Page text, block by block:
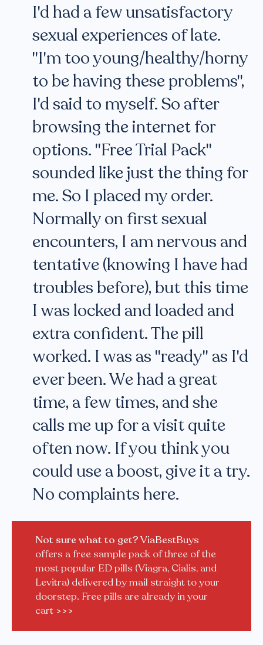
I'd had a few unsatisfactory
sexual experiences of late.
"I'm too young/healthy/horny
to be having these problems",
I'd said to myself. So after
browsing the internet for
options. "Free Trial Pack"
sounded like just the thing for
me. So I placed my order.
Normally on first sexual
encounters, I am nervous and
tentative (knowing I have had
troubles before), but this time
I was locked and loaded and
extra confident. The pill
worked. I was as "ready" as I'd
ever been. We had a great
time, a few times, and she
calls me up for a visit quite
often now. If you think you
could use a boost, give it a try.
No complaints here.
Not sure what to get?ViaBestBuys
offers a free sample pack of three of the
most popular ED pills (Viagra, Cialis, and
Levitra) delivered by mail straight to your
doorstep. Free pills are already in your
cart >>>